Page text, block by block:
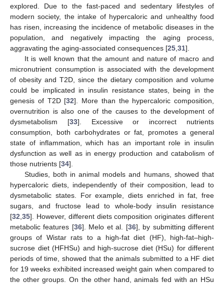
explored. Due to the fast-paced and sedentary lifestyles of
modern society, the intake of hypercaloric and unhealthy food
has risen, increasing the incidence of metabolic diseases in the
population, and negatively impacting the aging process,
aggravating the aging-associated consequences [25 31].
It is well known that the amount and nature of macro and
micronutrient consumption is associated with the development
of obesity and T2D, since the dietary composition and volume
could be implicated in insulin resistance states, being in the
genesis of T2D [32]. More than the hypercaloric composition,
overnutrition is also one of the causes to the development of
dysmetabolism [33]. Excessive or incorrect nutrients
consumption, both carbohydrates or fat, promotes a general
state of inflammation, which has an important role in insulin
dysfunction as well as in energy production and catabolism of
those nutrients [34].
Studies, both in animal models and humans, showed that
hypercaloric diets, independently of their composition, lead to
dysmetabolic states. For example, diets enriched in fat, free
sugars, and fructose lead to whole-body insulin resistance
[32 35]. However, different diets composition originates different
metabolic features [36]. Melo et al. [36], by submitting different
groups of Wistar rats to a high-fat diet (HF), high-fat–high-
sucrose diet (HFHSu) and high-sucrose diet (HSu) for different
periods of time, showed that the animals submitted to a HF diet
for 19 weeks exhibited increased weight gain when compared to
the other groups. On the other hand, animals fed with an HSu